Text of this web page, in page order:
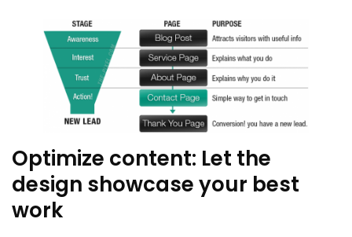
Optimize content: Let the
design showcase your best
work